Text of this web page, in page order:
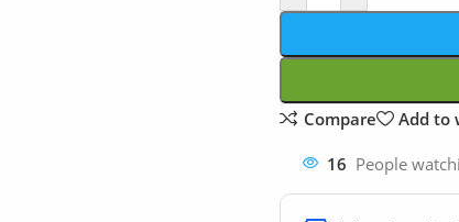
Compare Add to
16 People